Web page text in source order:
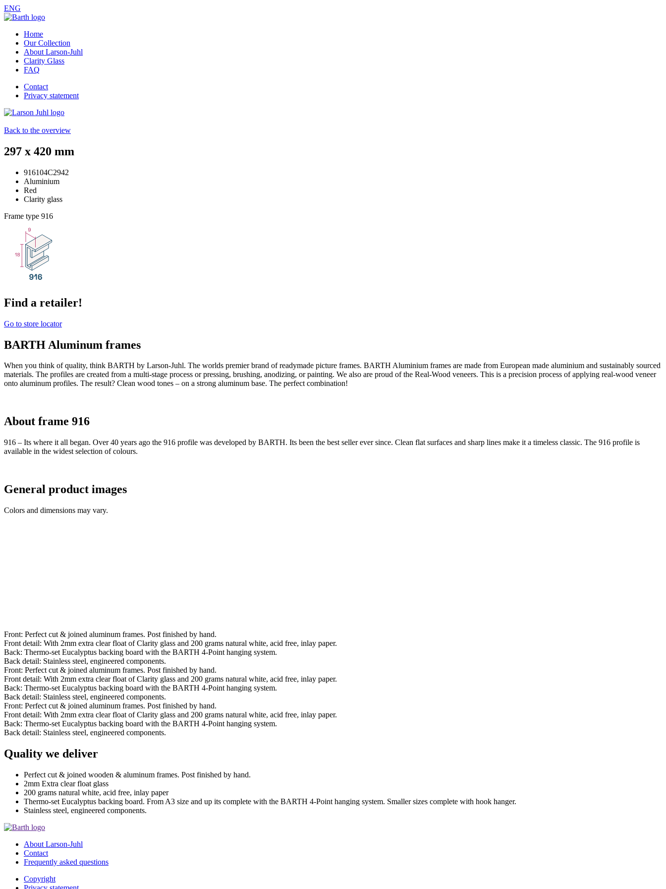
ENG
Home
Our Collection
About Larson-Juhl
Clarity Glass
FAQ
Contact
Privacy statement
Back to the overview
297 x 420 mm
916104C2942
Aluminium
Red
Clarity glass
Frame type 916
Find a retailer!
Go to store locator
BARTH Aluminum frames
When you think of quality, think BARTH by Larson-Juhl. The worlds premier brand of readymade picture frames. BARTH Aluminium frames are made from European made aluminium and sustainably sourced
materials. The profiles are created from a multi-stage process or pressing, brushing, anodizing, or painting. We also are proud of the Real-Wood veneers. This is a precision process of applying real-wood veneer
onto aluminum profiles. The result? Clean wood tones – on a strong aluminum base. The perfect combination!
About frame 916
916 – Its where it all began. Over 40 years ago the 916 profile was developed by BARTH. Its been the best seller ever since. Clean flat surfaces and sharp lines make it a timeless classic. The 916 profile is
available in the widest selection of colours.
General product images
Colors and dimensions may vary.
Front: Perfect cut & joined aluminum frames. Post finished by hand.
Front detail: With 2mm extra clear float of Clarity glass and 200 grams natural white, acid free, inlay paper.
Back: Thermo-set Eucalyptus backing board with the BARTH 4-Point hanging system.
Back detail: Stainless steel, engineered components.
Front: Perfect cut & joined aluminum frames. Post finished by hand.
Front detail: With 2mm extra clear float of Clarity glass and 200 grams natural white, acid free, inlay paper.
Back: Thermo-set Eucalyptus backing board with the BARTH 4-Point hanging system.
Back detail: Stainless steel, engineered components.
Front: Perfect cut & joined aluminum frames. Post finished by hand.
Front detail: With 2mm extra clear float of Clarity glass and 200 grams natural white, acid free, inlay paper.
Back: Thermo-set Eucalyptus backing board with the BARTH 4-Point hanging system.
Back detail: Stainless steel, engineered components.
Quality we deliver
Perfect cut & joined wooden & aluminum frames. Post finished by hand.
2mm Extra clear float glass
200 grams natural white, acid free, inlay paper
Thermo-set Eucalyptus backing board. From A3 size and up its complete with the BARTH 4-Point hanging system. Smaller sizes complete with hook hanger.
Stainless steel, engineered components.
About Larson-Juhl
Contact
Frequently asked questions
Copyright